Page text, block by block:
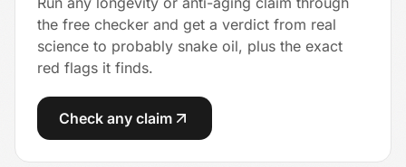
the free checker and get a verdict from real
science to probably snake oil, plus the exact
red flags it finds.
Check any claim